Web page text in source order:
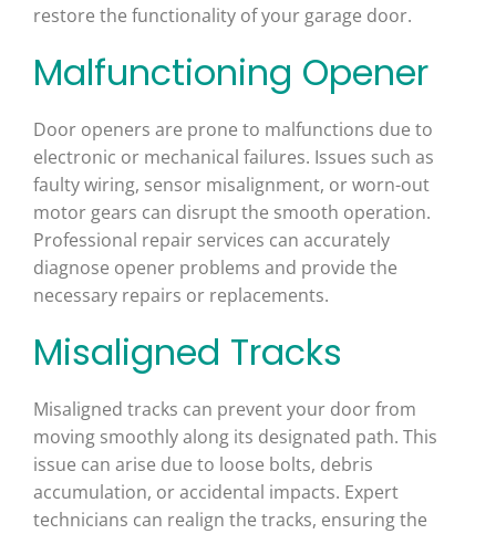
restore the functionality of your garage door.
Malfunctioning Opener
Door openers are prone to malfunctions due to
electronic or mechanical failures. Issues such as
faulty wiring, sensor misalignment, or worn-out
motor gears can disrupt the smooth operation.
Professional repair services can accurately
diagnose opener problems and provide the
necessary repairs or replacements.
Misaligned Tracks
Misaligned tracks can prevent your door from
moving smoothly along its designated path. This
issue can arise due to loose bolts, debris
accumulation, or accidental impacts. Expert
technicians can realign the tracks, ensuring the